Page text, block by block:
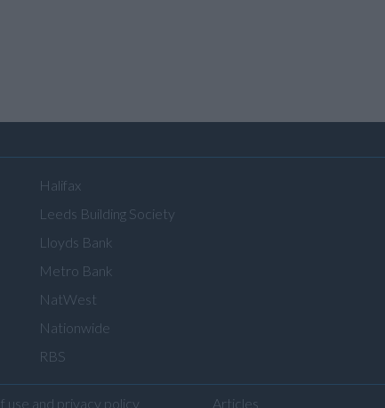
Halifax
Leeds Building Society
Lloyds Bank
Metro Bank
NatWest
Nationwide
RBS
use and privacy policy Articles